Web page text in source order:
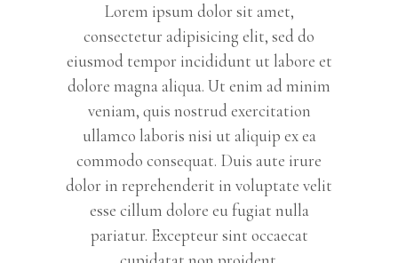
Lorem ipsum dolor sit amet,
consectetur adipisicing elit, sed do
eiusmod tempor incididunt ut labore et
dolore magna aliqua. Ut enim ad minim
veniam, quis nostrud exercitation
ullamco laboris nisi ut aliquip ex ea
commodo consequat. Duis aute irure
dolor in reprehenderit in voluptate velit
esse cillum dolore eu fugiat nulla
pariatur. Excepteur sint occaecat